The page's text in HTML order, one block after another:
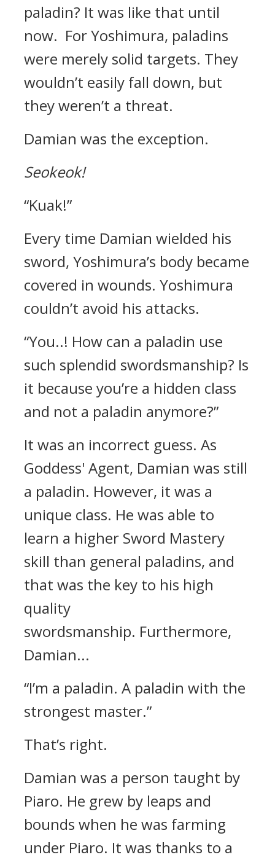
paladin? It was like that until
now. For Yoshimura, paladins
were merely solid targets. They
wouldn’t easily fall down, but
they weren’t a threat.
Damian was the exception.
Seokeok!
“Kuak!”
Every time Damian wielded his
sword, Yoshimura’s body became
covered in wounds. Yoshimura
couldn’t avoid his attacks.
“You..! How can a paladin use
such splendid swordsmanship? Is
it because you’re a hidden class
and not a paladin anymore?”
It was an incorrect guess. As
Goddess' Agent, Damian was still
a paladin. However, it was a
unique class. He was able to
learn a higher Sword Mastery
skill than general paladins, and
that was the key to his high
quality
swordsmanship. Furthermore,
Damian...
“I’m a paladin. A paladin with the
strongest master.”
That’s right.
Damian was a person taught by
Piaro. He grew by leaps and
bounds when he was farming
under Piaro. It was thanks to a